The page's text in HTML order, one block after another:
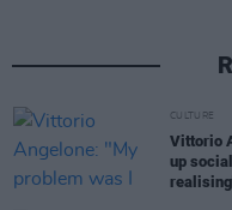
CULTURE
Vittorio
up